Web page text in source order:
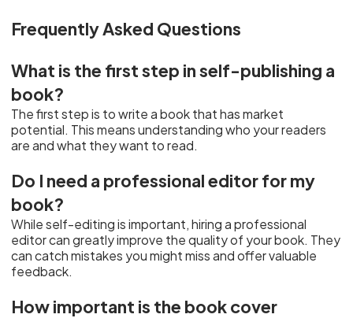
Frequently Asked Questions
What is the first step in self-publishing a
book?
The first step is to write a book that has market
potential. This means understanding who your readers
are and what they want to read.
Do I need a professional editor for my
book?
While self-editing is important, hiring a professional
editor can greatly improve the quality of your book. They
can catch mistakes you might miss and offer valuable
feedback.
How important is the book cover